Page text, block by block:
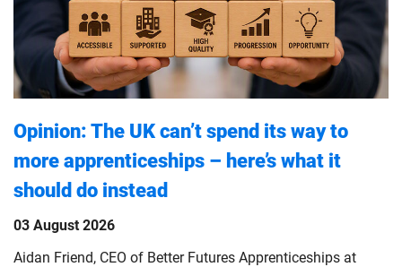
Opinion: The UK can’t spend its way to
more apprenticeships – here’s what it
should do instead
03 August 2026
Aidan Friend, CEO of Better Futures Apprenticeships at